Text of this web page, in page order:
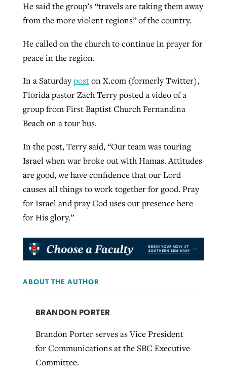
He said the group’s “travels are taking them away
from the more violent regions” of the country.
He called on the church to continue in prayer for
peace in the region.
In a Saturdayposton X.com (formerly Twitter),
Florida pastor Zach Terry posted a video of a
group from First Baptist Church Fernandina
Beach on a tour bus.
In the post, Terry said, “Our team was touring
Israel when war broke out with Hamas. Attitudes
are good, we have confidence that our Lord
causes all things to work together for good. Pray
for Israel and pray God uses our presence here
for His glory.”
ABOUT THE AUTHOR
BRANDON PORTER
Brandon Porter serves as Vice President
for Communications at the SBC Executive
Committee.